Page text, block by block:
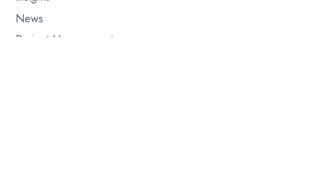
News
Project Management